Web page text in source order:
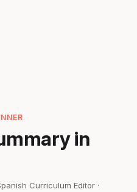
in
Curriculum Editor ·